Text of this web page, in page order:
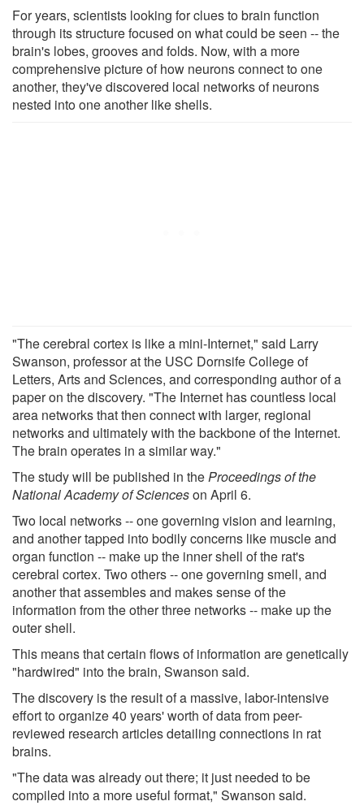
For years, scientists looking for clues to brain function
through its structure focused on what could be seen -- the
brain's lobes, grooves and folds. Now, with a more
comprehensive picture of how neurons connect to one
another, they've discovered local networks of neurons
nested into one another like shells.
"The cerebral cortex is like a mini-Internet," said Larry
Swanson, professor at the USC Dornsife College of
Letters, Arts and Sciences, and corresponding author of a
paper on the discovery. "The Internet has countless local
area networks that then connect with larger, regional
networks and ultimately with the backbone of the Internet.
The brain operates in a similar way."
The study will be published in theProceedings of the
National Academy of Scienceson April 6.
Two local networks -- one governing vision and learning,
and another tapped into bodily concerns like muscle and
organ function -- make up the inner shell of the rat's
cerebral cortex. Two others -- one governing smell, and
another that assembles and makes sense of the
information from the other three networks -- make up the
outer shell.
This means that certain flows of information are genetically
"hardwired" into the brain, Swanson said.
The discovery is the result of a massive, labor-intensive
effort to organize 40 years' worth of data from peer-
reviewed research articles detailing connections in rat
brains.
"The data was already out there; it just needed to be
compiled into a more useful format," Swanson said.